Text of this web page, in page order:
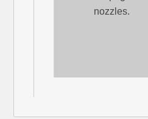
nozzles.